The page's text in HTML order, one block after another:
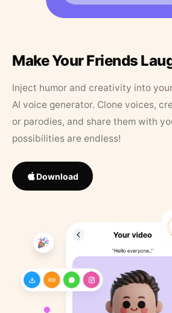
Make Your Friends
Inject humor and creativity into
AI voice generator. Clone voices,
or parodies, and share them with
possibilities are endless!
Download